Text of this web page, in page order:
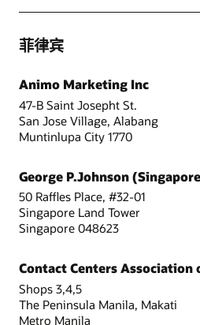
菲律宾
Animo Marketing Inc
47-B Saint Josepht St.
San Jose Village, Alabang
Muntinlupa City 1770
George P.Johnson
50 Raffles Place, #32-01
Singapore Land Tower
Singapore 048623
Contact Centers Association
Shops 3,4,5
The Peninsula Manila, Makati
Metro Manila